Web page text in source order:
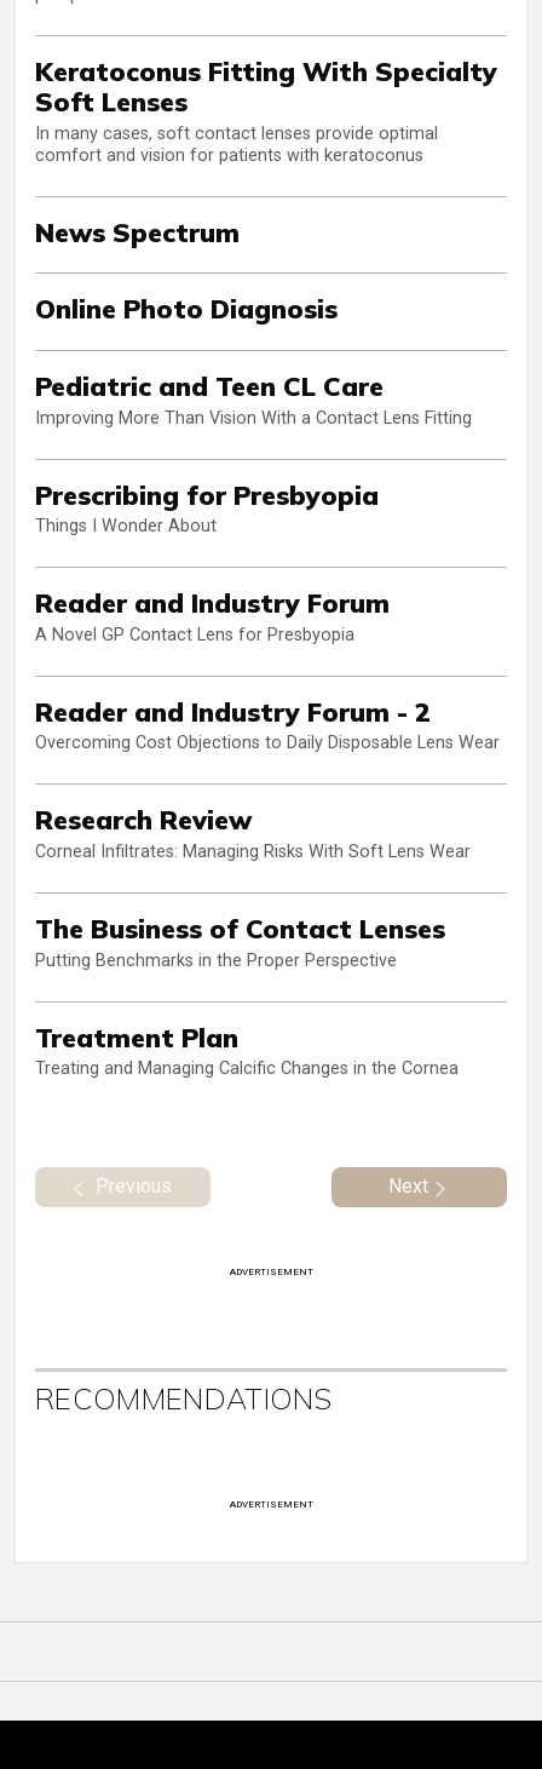
Keratoconus Fitting With Specialty
Soft Lenses
In many cases, soft contact lenses provide optimal
comfort and vision for patients with keratoconus
News Spectrum
Online Photo Diagnosis
Pediatric and Teen CL Care
Improving More Than Vision With a Contact Lens Fitting
Prescribing for Presbyopia
Things I Wonder About
Reader and Industry Forum
A Novel GP Contact Lens for Presbyopia
Reader and Industry Forum - 2
Overcoming Cost Objections to Daily Disposable Lens Wear
Research Review
Corneal Infiltrates: Managing Risks With Soft Lens Wear
The Business of Contact Lenses
Putting Benchmarks in the Proper Perspective
Treatment Plan
Treating and Managing Calcific Changes in the Cornea
Previous Next
ADVERTISEMENT
RECOMMENDATIONS
ADVERTISEMENT